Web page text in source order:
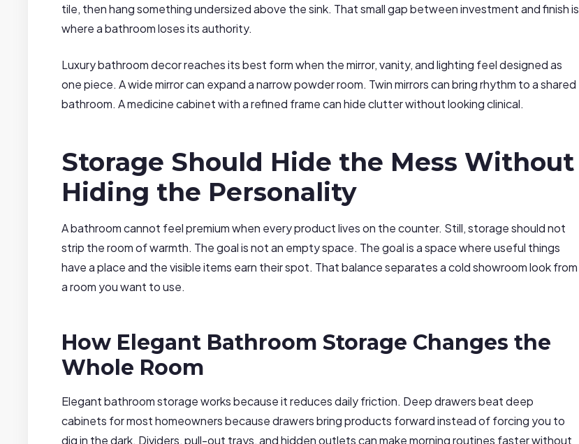
tile, then hang something undersized above the sink. That small gap between investment and finish is
where a bathroom loses its authority.
Luxury bathroom decor reaches its best form when the mirror, vanity, and lighting feel designed as
one piece. A wide mirror can expand a narrow powder room. Twin mirrors can bring rhythm to a shared
bathroom. A medicine cabinet with a refined frame can hide clutter without looking clinical.
Storage Should Hide the Mess Without
Hiding the Personality
A bathroom cannot feel premium when every product lives on the counter. Still, storage should not
strip the room of warmth. The goal is not an empty space. The goal is a space where useful things
have a place and the visible items earn their spot. That balance separates a cold showroom look from
a room you want to use.
How Elegant Bathroom Storage Changes the
Whole Room
Elegant bathroom storage works because it reduces daily friction. Deep drawers beat deep
cabinets for most homeowners because drawers bring products forward instead of forcing you to
dig in the dark. Dividers, pull-out trays, and hidden outlets can make morning routines faster without